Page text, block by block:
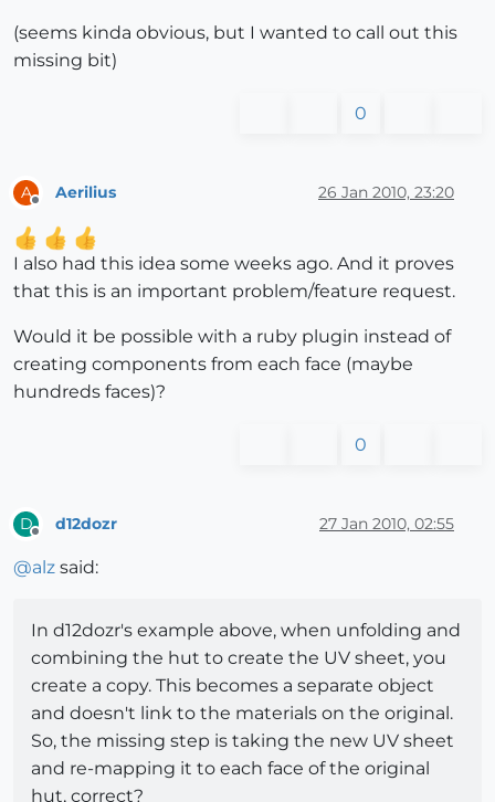
(seems kinda obvious, but I wanted to call out this
missing bit)
0
A Aerilius 26 Jan 2010, 23:20
I also had this idea some weeks ago. And it proves
that this is an important problem/feature request.
Would it be possible with a ruby plugin instead of
creating components from each face (maybe
hundreds faces)?
0
D d12dozr 27 Jan 2010, 02:55
@alz said:
In d12dozr's example above, when unfolding and
combining the hut to create the UV sheet, you
create a copy. This becomes a separate object
and doesn't link to the materials on the original.
So, the missing step is taking the new UV sheet
and re-mapping it to each face of the original
hut, correct?